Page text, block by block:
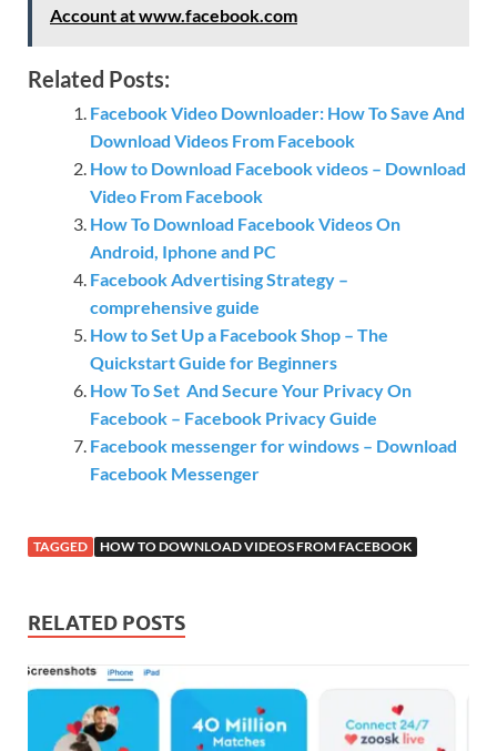
Account at www.facebook.com
Related Posts:
Facebook Video Downloader: How To Save And
Download Videos From Facebook
How to Download Facebook videos – Download
Video From Facebook
How To Download Facebook Videos On
Android, Iphone and PC
Facebook Advertising Strategy –
comprehensive guide
How to Set Up a Facebook Shop – The
Quickstart Guide for Beginners
How To Set And Secure Your Privacy On
Facebook – Facebook Privacy Guide
Facebook messenger for windows – Download
Facebook Messenger
TAGGED HOW TO DOWNLOAD VIDEOS FROM FACEBOOK
RELATED POSTS